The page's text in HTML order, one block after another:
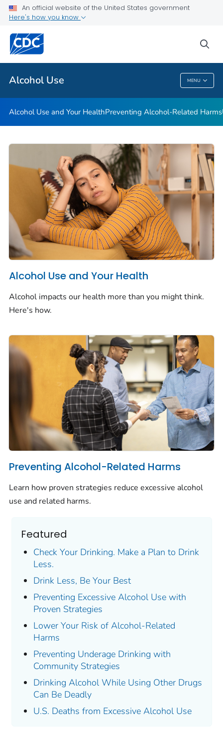
An official website of the United States government
Here's how you know
Alcohol Use MENU
Related Topics
Alcohol Use
Alcohol Use and Your HealthPreventing Alcohol-Related Harms
Alcohol Use and Your Health
Alcohol impacts our health more than you might think.
Here's how.
Preventing Alcohol-Related Harms
Learn how proven strategies reduce excessive alcohol
use and related harms.
Featured
Check Your Drinking. Make a Plan to Drink
Less.
Drink Less, Be Your Best
Preventing Excessive Alcohol Use with
Proven Strategies
Lower Your Risk of Alcohol-Related
Harms
Preventing Underage Drinking with
Community Strategies
Drinking Alcohol While Using Other Drugs
Can Be Deadly
U.S. Deaths from Excessive Alcohol Use